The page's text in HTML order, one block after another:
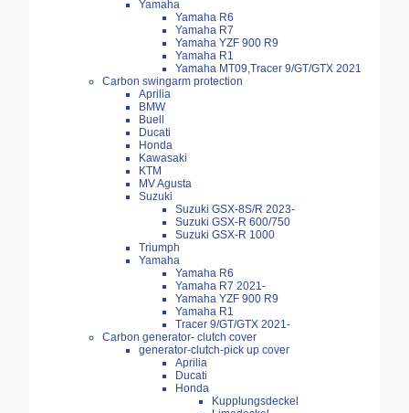
Yamaha
Yamaha R6
Yamaha R7
Yamaha YZF 900 R9
Yamaha R1
Yamaha MT09,Tracer 9/GT/GTX 2021
Carbon swingarm protection
Aprilia
BMW
Buell
Ducati
Honda
Kawasaki
KTM
MV Agusta
Suzuki
Suzuki GSX-8S/R 2023-
Suzuki GSX-R 600/750
Suzuki GSX-R 1000
Triumph
Yamaha
Yamaha R6
Yamaha R7 2021-
Yamaha YZF 900 R9
Yamaha R1
Tracer 9/GT/GTX 2021-
Carbon generator- clutch cover
generator-clutch-pick up cover
Aprilia
Ducati
Honda
Kupplungsdeckel